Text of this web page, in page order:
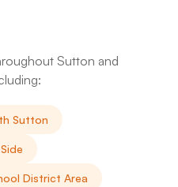
Sutton and
Sutton
District Area